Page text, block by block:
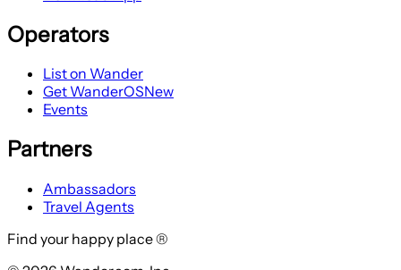
Operators
List on Wander
Get WanderOSNew
Events
Partners
Ambassadors
Travel Agents
Find your happy place ®